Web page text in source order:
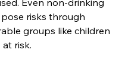
Even non-drinking
pose risks through
groups like children
risk.